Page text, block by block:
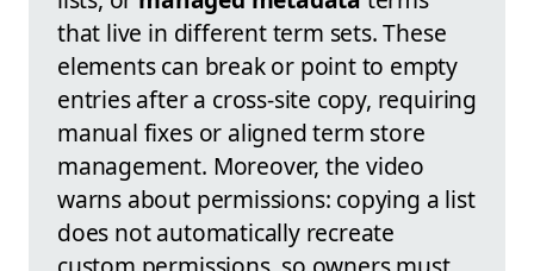
that live in different term sets. These
elements can break or point to empty
entries after a cross-site copy, requiring
manual fixes or aligned term store
management. Moreover, the video
warns about permissions: copying a list
does not automatically recreate